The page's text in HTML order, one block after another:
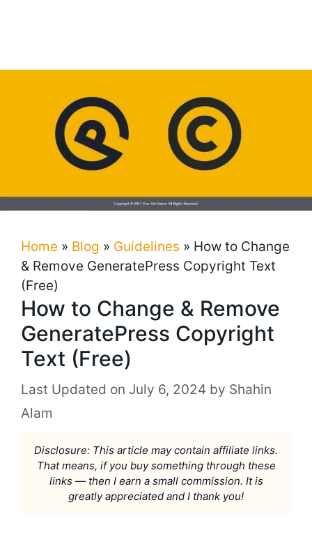
Home » Blog » Guidelines » How to Change
& Remove GeneratePress Copyright Text
(Free)
How to Change & Remove
GeneratePress Copyright
Text (Free)
July 6, 2024 by Shahin
Alam
Disclosure: This article may contain affiliate links.
That means, if you buy something through these
links — then I earn a small commission. It is
greatly appreciated and I thank you!